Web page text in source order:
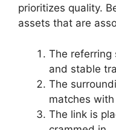
prioritizes quality.
assets that are
The referring
and stable
The
matches
The link is